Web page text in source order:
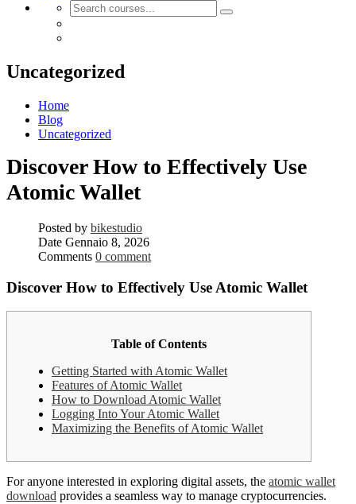
Uncategorized
Home
Blog
Uncategorized
Discover How to Effectively Use
Atomic Wallet
Posted by bikestudio
Date Gennaio 8, 2026
Comments 0 comment
Discover How to Effectively Use Atomic Wallet
Table of Contents
Getting Started with Atomic Wallet
Features of Atomic Wallet
How to Download Atomic Wallet
Logging Into Your Atomic Wallet
Maximizing the Benefits of Atomic Wallet
For anyone interested in exploring digital assets, the atomic wallet
download provides a seamless way to manage cryptocurrencies.